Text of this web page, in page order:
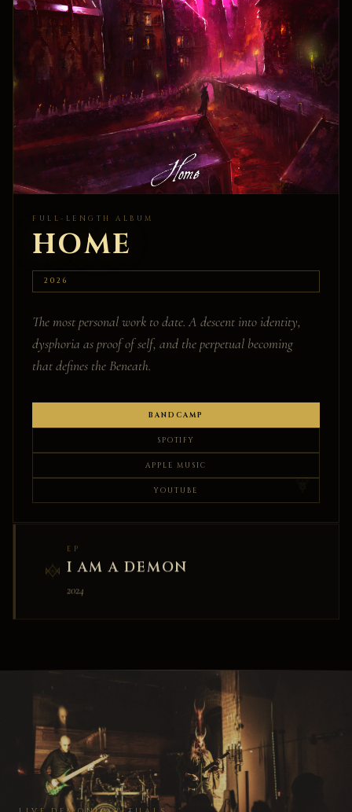
FULL-LENGTH ALBUM
HOME
2026
The most personal work to date. A descent into identity,
dysphoria as proof of self, and the perpetual becoming
that defines the Beneath.
BANDCAMP
SPOTIFY
APPLE MUSIC
YOUTUBE
EP
I AM A DEMON
2024